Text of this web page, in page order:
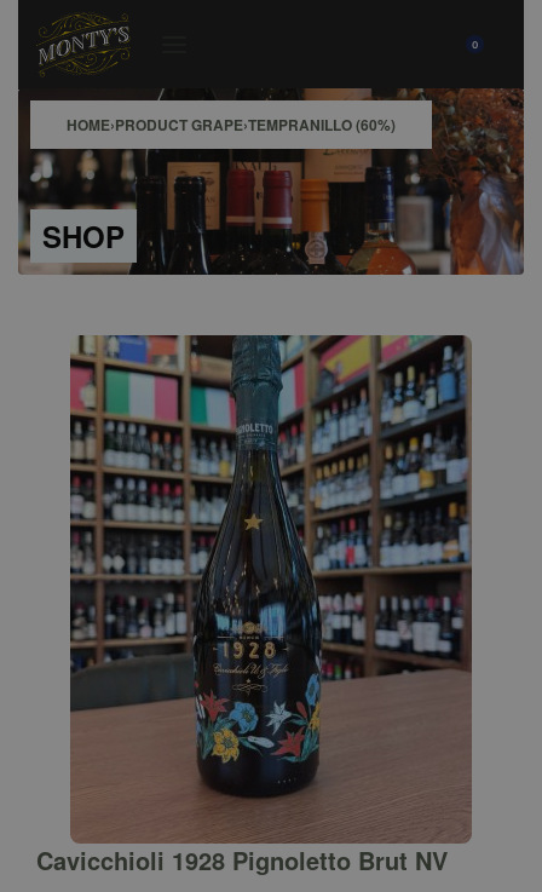
0
HOME›PRODUCT GRAPE›TEMPRANILLO (60%)
SHOP
Cavicchioli 1928 Pignoletto Brut NV